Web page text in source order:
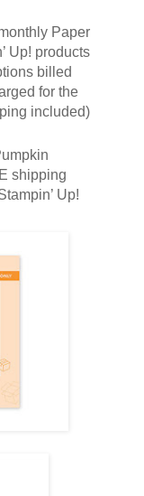
Paper
Up! products
billed
for the
included)
shipping
Up!